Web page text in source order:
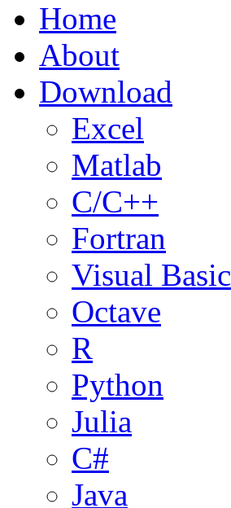
Home
About
Download
Excel
Matlab
C/C++
Fortran
Visual Basic
Octave
R
Python
Julia
C#
Java